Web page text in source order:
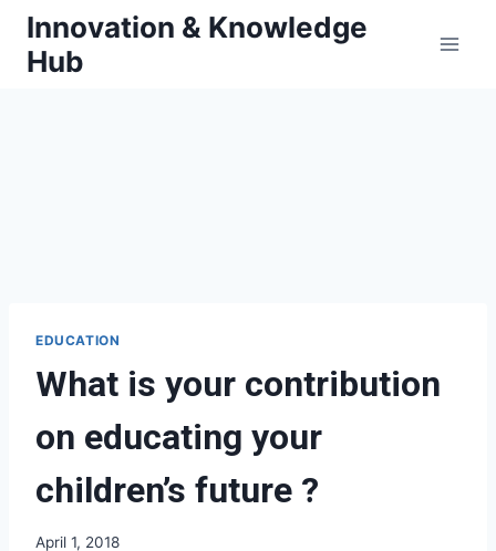
Skip
content
Innovation & Knowledge
Hub
EDUCATION
What is your contribution
on educating your
children’s future ?
April 1, 2018